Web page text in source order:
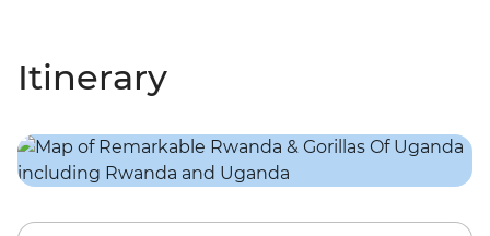
Itinerary